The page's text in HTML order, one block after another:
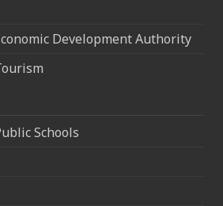
Development Authority
Schools